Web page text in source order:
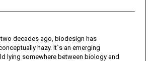
decades ago, biodesign has
hazy. It´s an emerging
lying somewhere between biology and